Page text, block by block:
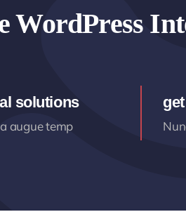
WordPress
solutions
augue temp